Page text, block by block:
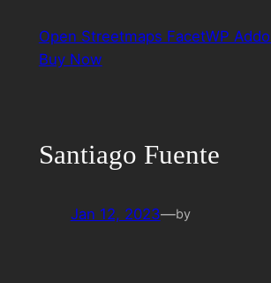
content
Open Streetmaps FacetWP
Buy Now
Santiago Fuente
Jan 12, 2023—by